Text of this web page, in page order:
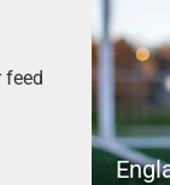
feed